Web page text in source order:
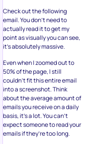
Check out the following
email. You don’t need to
actually read it to get my
point as visually you can see,
it’s absolutely massive.
Even when I zoomed out to
50% of the page, I still
couldn’t fit this entire email
into a screenshot. Think
about the average amount of
emails you receive on a daily
basis, it’s a lot. You can’t
expect someone to read your
emails if they’re too long.